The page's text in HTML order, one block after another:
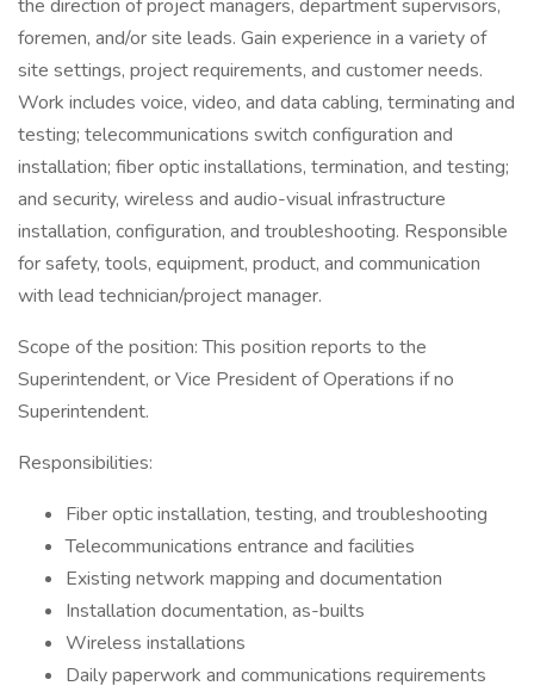
the direction of project managers, department supervisors,
foremen, and/or site leads. Gain experience in a variety of
site settings, project requirements, and customer needs.
Work includes voice, video, and data cabling, terminating and
testing; telecommunications switch configuration and
installation; fiber optic installations, termination, and testing;
and security, wireless and audio-visual infrastructure
installation, configuration, and troubleshooting. Responsible
for safety, tools, equipment, product, and communication
with lead technician/project manager.
Scope of the position: This position reports to the
Superintendent, or Vice President of Operations if no
Superintendent.
Responsibilities:
Fiber optic installation, testing, and troubleshooting
Telecommunications entrance and facilities
Existing network mapping and documentation
Installation documentation, as-builts
Wireless installations
Daily paperwork and communications requirements